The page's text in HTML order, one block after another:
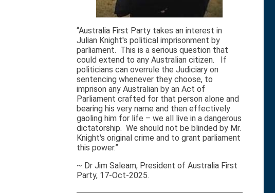
“Australia First Party takes an interest in
Julian Knight's political imprisonment by
parliament. This is a serious question that
could extend to any Australian citizen. If
politicians can overrule the Judiciary on
sentencing whenever they choose, to
imprison any Australian by an Act of
Parliament crafted for that person alone and
bearing his very name and then effectively
gaoling him for life – we all live in a dangerous
dictatorship. We should not be blinded by Mr.
Knight's original crime and to grant parliament
this power.”
~ Dr Jim Saleam, President of Australia First
Party, 17-Oct-2025.